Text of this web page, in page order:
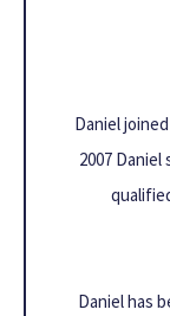
Daniel
2007
Daniel has